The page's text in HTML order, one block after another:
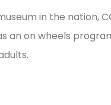
in the nation,
an on wheels